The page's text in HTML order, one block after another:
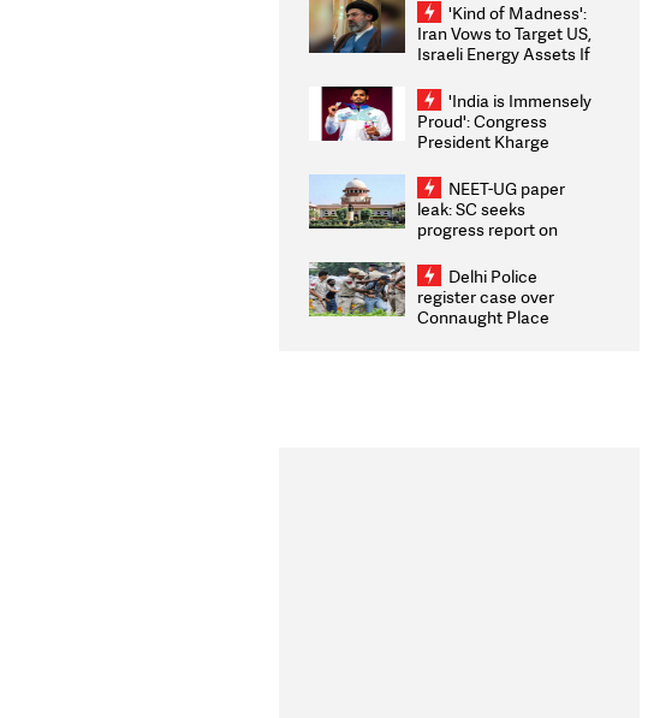
'Kind of Madness':
Iran Vows to Target US,
Israeli Energy Assets If
Weighs Fresh Strikes
'India is Immensely
Proud': Congress
President Kharge
2026 Medallists
NEET-UG paper
leak: SC seeks
progress report on
infrastructure, security
on pleas seeking NTA
overhaul
Delhi Police
register case over
Connaught Place